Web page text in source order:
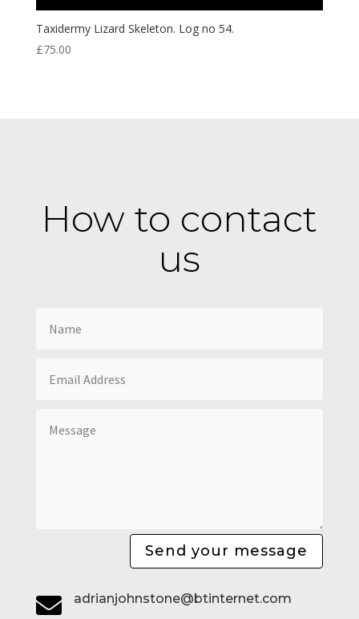
Taxidermy Lizard Skeleton. Log no 54.
£75.00
How to contact
us
Send your message
 adrianjohnstone@btinternet.com